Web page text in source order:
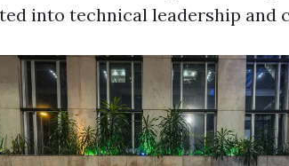
into technical leadership and